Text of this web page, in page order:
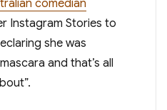
comedian
Instagram Stories to
she was
and that’s all